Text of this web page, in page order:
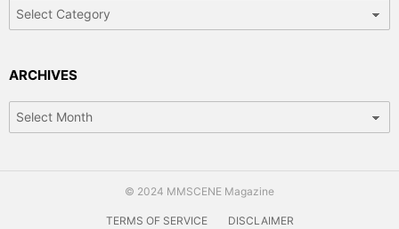
ARCHIVES
© 2024 MMSCENE Magazine
TERMS OF SERVICE DISCLAIMER